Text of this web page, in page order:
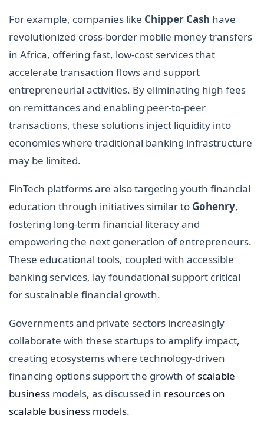
For example, companies like Chipper Cash have
revolutionized cross-border mobile money transfers
in Africa, offering fast, low-cost services that
accelerate transaction flows and support
entrepreneurial activities. By eliminating high fees
on remittances and enabling peer-to-peer
transactions, these solutions inject liquidity into
economies where traditional banking infrastructure
may be limited.
FinTech platforms are also targeting youth financial
education through initiatives similar to Gohenry,
fostering long-term financial literacy and
empowering the next generation of entrepreneurs.
These educational tools, coupled with accessible
banking services, lay foundational support critical
for sustainable financial growth.
Governments and private sectors increasingly
collaborate with these startups to amplify impact,
creating ecosystems where technology-driven
financing options support the growth ofscalable
business models, as discussed in resources on
scalable business models.